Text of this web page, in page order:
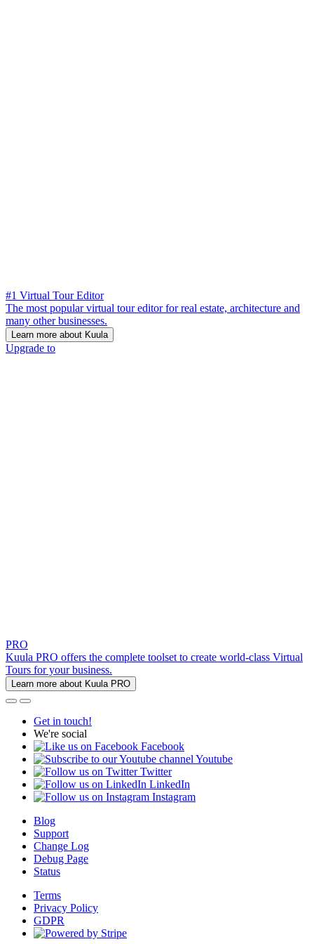
#1 Virtual Tour Editor
The most popular virtual tour editor for real estate, architecture and
many other businesses.
Learn more about Kuula
Upgrade to
PRO
Kuula PRO offers the complete toolset to create world-class Virtual
Tours for your business.
Learn more about Kuula PRO
Get in touch!
We're social
Facebook
Youtube
Twitter
LinkedIn
Instagram
Blog
Support
Change Log
Debug Page
Status
Terms
Privacy Policy
GDPR